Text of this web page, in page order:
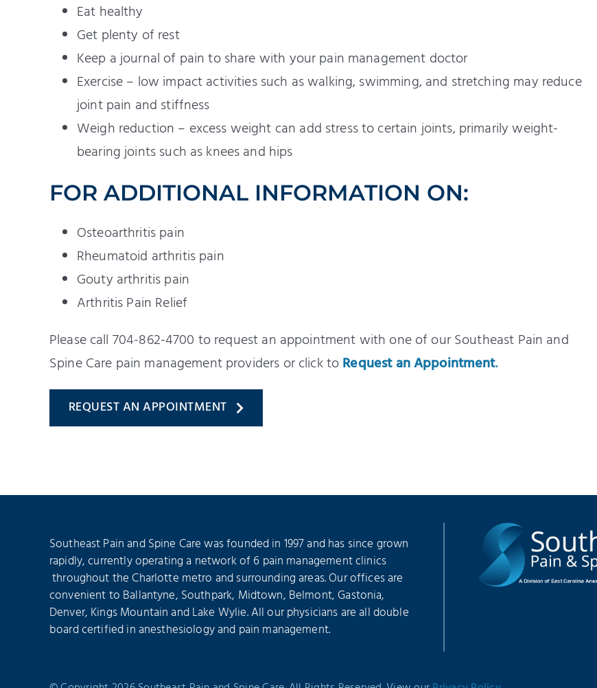
Eat healthy
Get plenty of rest
Keep a journal of pain to share with your pain management doctor
Exercise – low impact activities such as walking, swimming, and stretching may reduce
joint pain and stiffness
Weigh reduction – excess weight can add stress to certain joints, primarily weight-
bearing joints such as knees and hips
FOR ADDITIONAL INFORMATION ON:
Osteoarthritis pain
Rheumatoid arthritis pain
Gouty arthritis pain
Arthritis Pain Relief
Please call 704-862-4700 to request an appointment with one of our Southeast Pain and
Spine Care pain management providers or click toRequest an Appointment.
REQUEST AN APPOINTMENT
Southeast Pain and Spine Care was founded in 1997 and has since grown
rapidly, currently operating a network of 6 pain management clinics
throughout the Charlotte metro and surrounding areas. Our offices are
convenient to Ballantyne, Southpark, Midtown, Belmont, Gastonia,
Denver, Kings Mountain and Lake Wylie. All our physicians are all double
board certified in anesthesiology and pain management.